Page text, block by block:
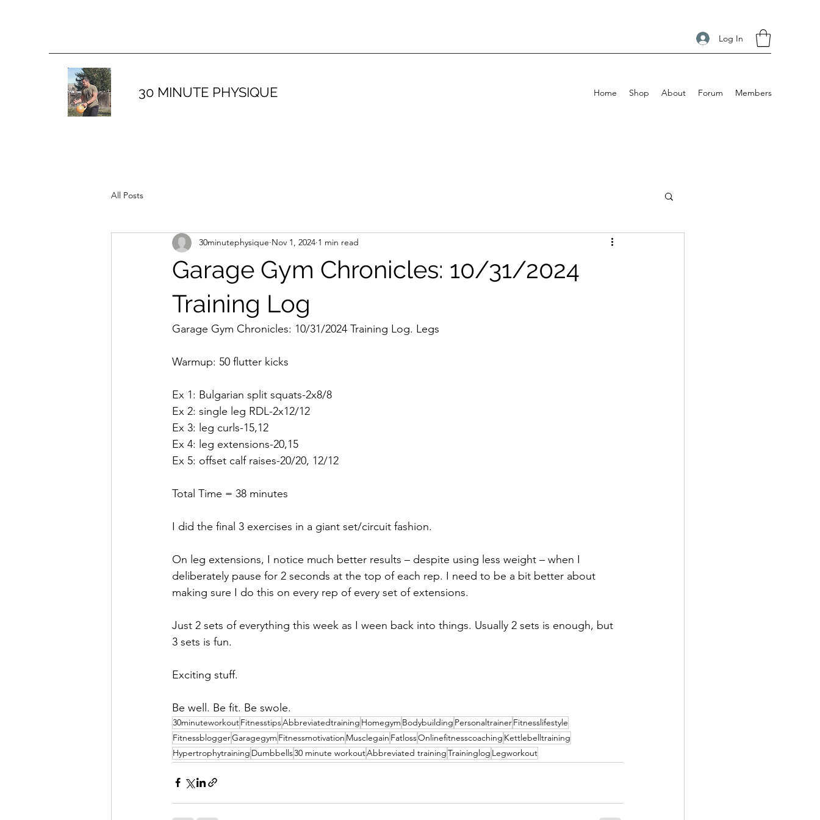
Log In
30 MINUTE PHYSIQUE Home Shop About Forum Members
All Posts
Garage Gym Chronicles: 10/31/2024
Training Log
30minutephysique Nov 1, 2024 1 min read
Garage Gym Chronicles: 10/31/2024 Training Log. Legs
Warmup: 50 flutter kicks
Ex 1: Bulgarian split squats-2x8/8
Ex 2: single leg RDL-2x12/12
Ex 3: leg curls-15,12
Ex 4: leg extensions-20,15
Ex 5: offset calf raises-20/20, 12/12
Total Time = 38 minutes
I did the final 3 exercises in a giant set/circuit fashion.
On leg extensions, I notice much better results – despite using less weight – when I
deliberately pause for 2 seconds at the top of each rep. I need to be a bit better about
making sure I do this on every rep of every set of extensions.
Just 2 sets of everything this week as I ween back into things. Usually 2 sets is enough, but
3 sets is fun.
Exciting stuff.
Be well. Be fit. Be swole.
30minuteworkoutFitnesstipsAbbreviatedtraining Homegym Bodybuilding PersonaltrainerFitnesslifestyle
FitnessbloggerGaragegym Fitnessmotivation Musclegain FatlossOnlinefitnesscoaching Kettlebelltraining
Hypertrophytraining Dumbbells30 minute workoutAbbreviated trainingTraininglog Legworkout